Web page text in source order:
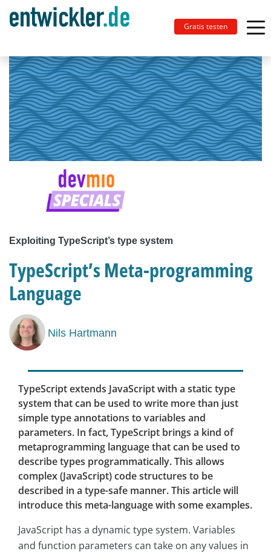
Gratis testen
Exploiting TypeScript’s type system
TypeScript’s Meta-programming
Language
Nils Hartmann
TypeScript extends JavaScript with a static type
system that can be used to write more than just
simple type annotations to variables and
parameters. In fact, TypeScript brings a kind of
metaprogramming language that can be used to
describe types programmatically. This allows
complex (JavaScript) code structures to be
described in a type-safe manner. This article will
introduce this meta-language with some examples.
JavaScript has a dynamic type system. Variables
and function parameters can take on any values in